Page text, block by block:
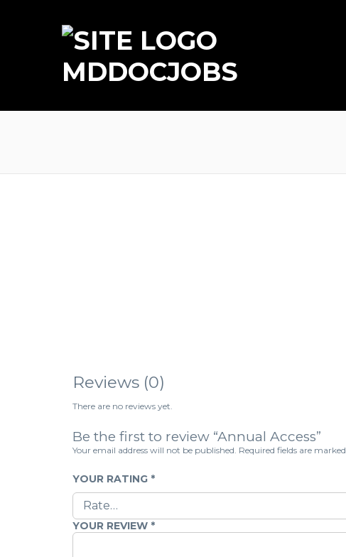
MDDOCJOBS
Reviews (0)
There are no reviews yet.
Be the first to review “Annual Access”
Your email address will not be published. Required fields are marked
YOUR RATING *
YOUR REVIEW *